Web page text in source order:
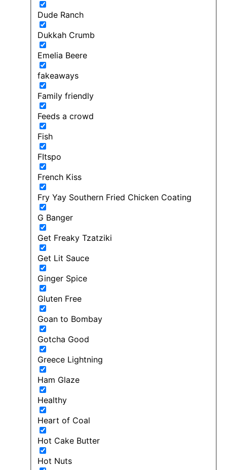
Dude Ranch
Dukkah Crumb
Emelia Beere
fakeaways
Family friendly
Feeds a crowd
Fish
FItspo
French Kiss
Fry Yay Southern Fried Chicken Coating
G Banger
Get Freaky Tzatziki
Get Lit Sauce
Ginger Spice
Gluten Free
Goan to Bombay
Gotcha Good
Greece Lightning
Ham Glaze
Healthy
Heart of Coal
Hot Cake Butter
Hot Nuts